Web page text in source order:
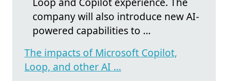
company will also introduce new AI-
powered capabilities to ...
The impacts of Microsoft Copilot,
Loop, and other AI ...